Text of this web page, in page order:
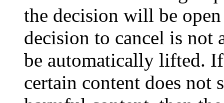
the decision will be
decision to cancel is
be automatically lifted.
certain content does not